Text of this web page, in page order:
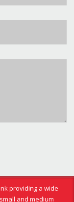
providing a wide
and medium